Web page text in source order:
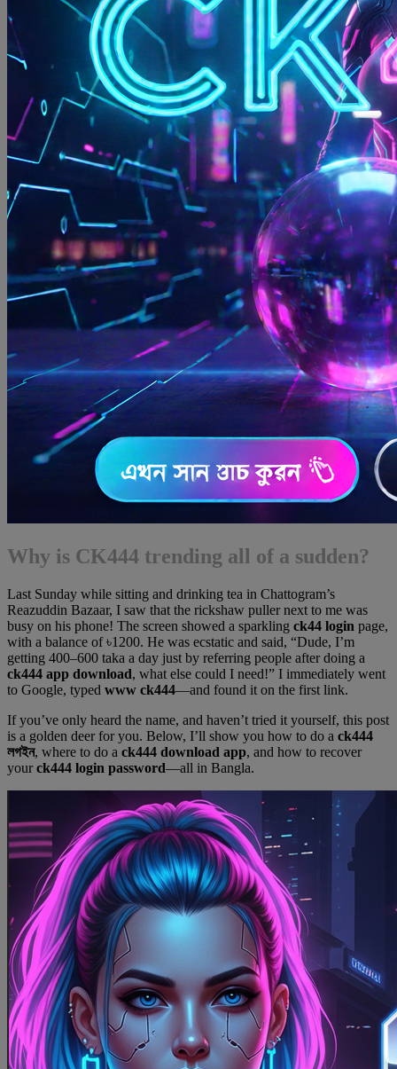
Why is CK444 trending all of a sudden?
Last Sunday while sitting and drinking tea in Chattogram’s
Reazuddin Bazaar, I saw that the rickshaw puller next to me was
busy on his phone! The screen showed a sparkling ck44 login page,
with a balance of ৳1200. He was ecstatic and said, “Dude, I’m
getting 400–600 taka a day just by referring people after doing a
ck444 app download, what else could I need!” I immediately went
to Google, typed www ck444—and found it on the first link.
If you’ve only heard the name, and haven’t tried it yourself, this post
is a golden deer for you. Below, I’ll show you how to do a ck444
লগইন, where to do a ck444 download app, and how to recover
yourck444 login password—all in Bangla.